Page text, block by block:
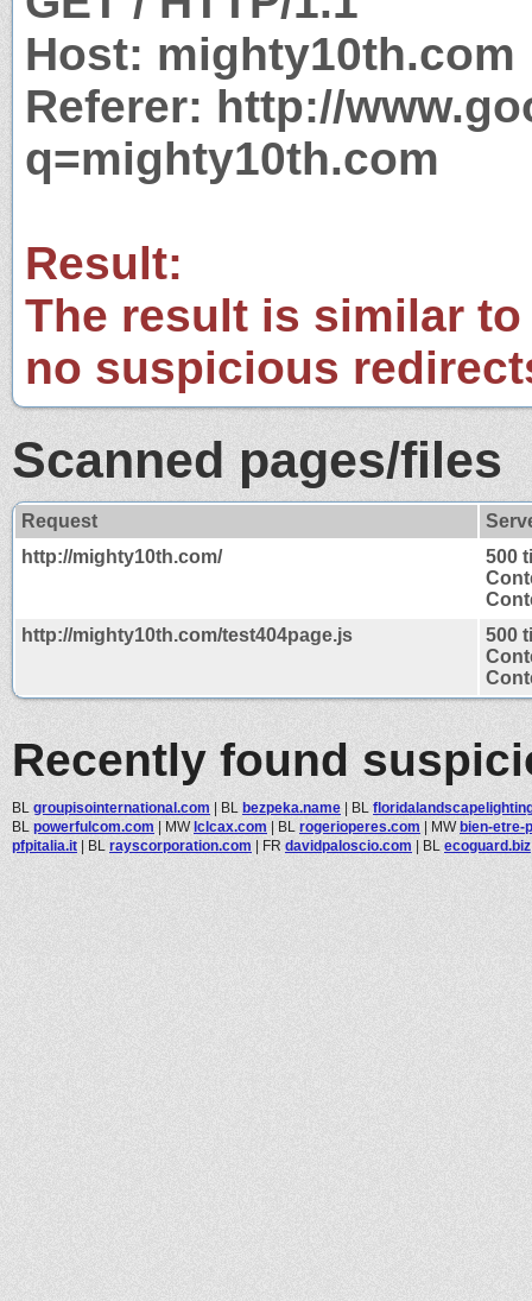
Host: mighty10th.com
Referer: http://
q=mighty10th.com
Result:
The result is similar
no suspicious
Scanned pages/files
Request
http://mighty10th.com/
500
http://mighty10th.com/test404page.js
500
Recently found
BL groupisointernational.com | BL bezpeka.name | BL
BL powerfulcom.com | MWlclcax.com | BL rogerioperes.com | MWbien-etre-
pfpitalia.it | BL rayscorporation.com | FR davidpaloscio.com | BL ecoguard.biz